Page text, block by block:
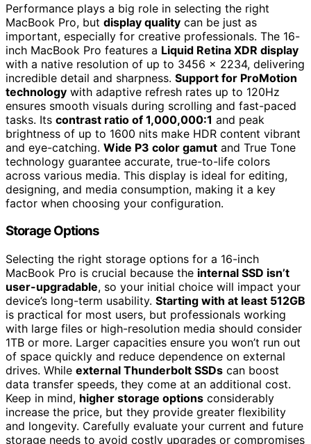
Performance plays a big role in selecting the right
MacBook Pro, but display quality can be just as
important, especially for creative professionals. The 16-
inch MacBook Pro features a Liquid Retina XDR display
with a native resolution of up to 3456 x 2234, delivering
incredible detail and sharpness. Support for ProMotion
technology with adaptive refresh rates up to 120Hz
ensures smooth visuals during scrolling and fast-paced
tasks. Its contrast ratio of 1,000,000:1 and peak
brightness of up to 1600 nits make HDR content vibrant
and eye-catching. Wide P3 color gamut and True Tone
technology guarantee accurate, true-to-life colors
across various media. This display is ideal for editing,
designing, and media consumption, making it a key
factor when choosing your configuration.
Storage Options
Selecting the right storage options for a 16-inch
MacBook Pro is crucial because the internal SSD isn’t
user-upgradable, so your initial choice will impact your
device’s long-term usability. Starting with at least 512GB
is practical for most users, but professionals working
with large files or high-resolution media should consider
1TB or more. Larger capacities ensure you won’t run out
of space quickly and reduce dependence on external
drives. While external Thunderbolt SSDs can boost
data transfer speeds, they come at an additional cost.
Keep in mind, higher storage options considerably
increase the price, but they provide greater flexibility
and longevity. Carefully evaluate your current and future
storage needs to avoid costly upgrades or compromises